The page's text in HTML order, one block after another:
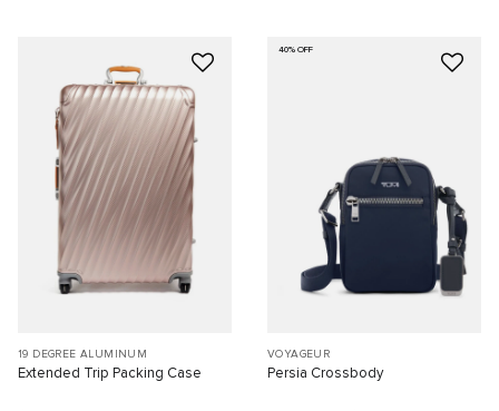
19 DEGREE ALUMINUM
Extended Trip Packing Case
40% OFF
VOYAGEUR
Persia Crossbody